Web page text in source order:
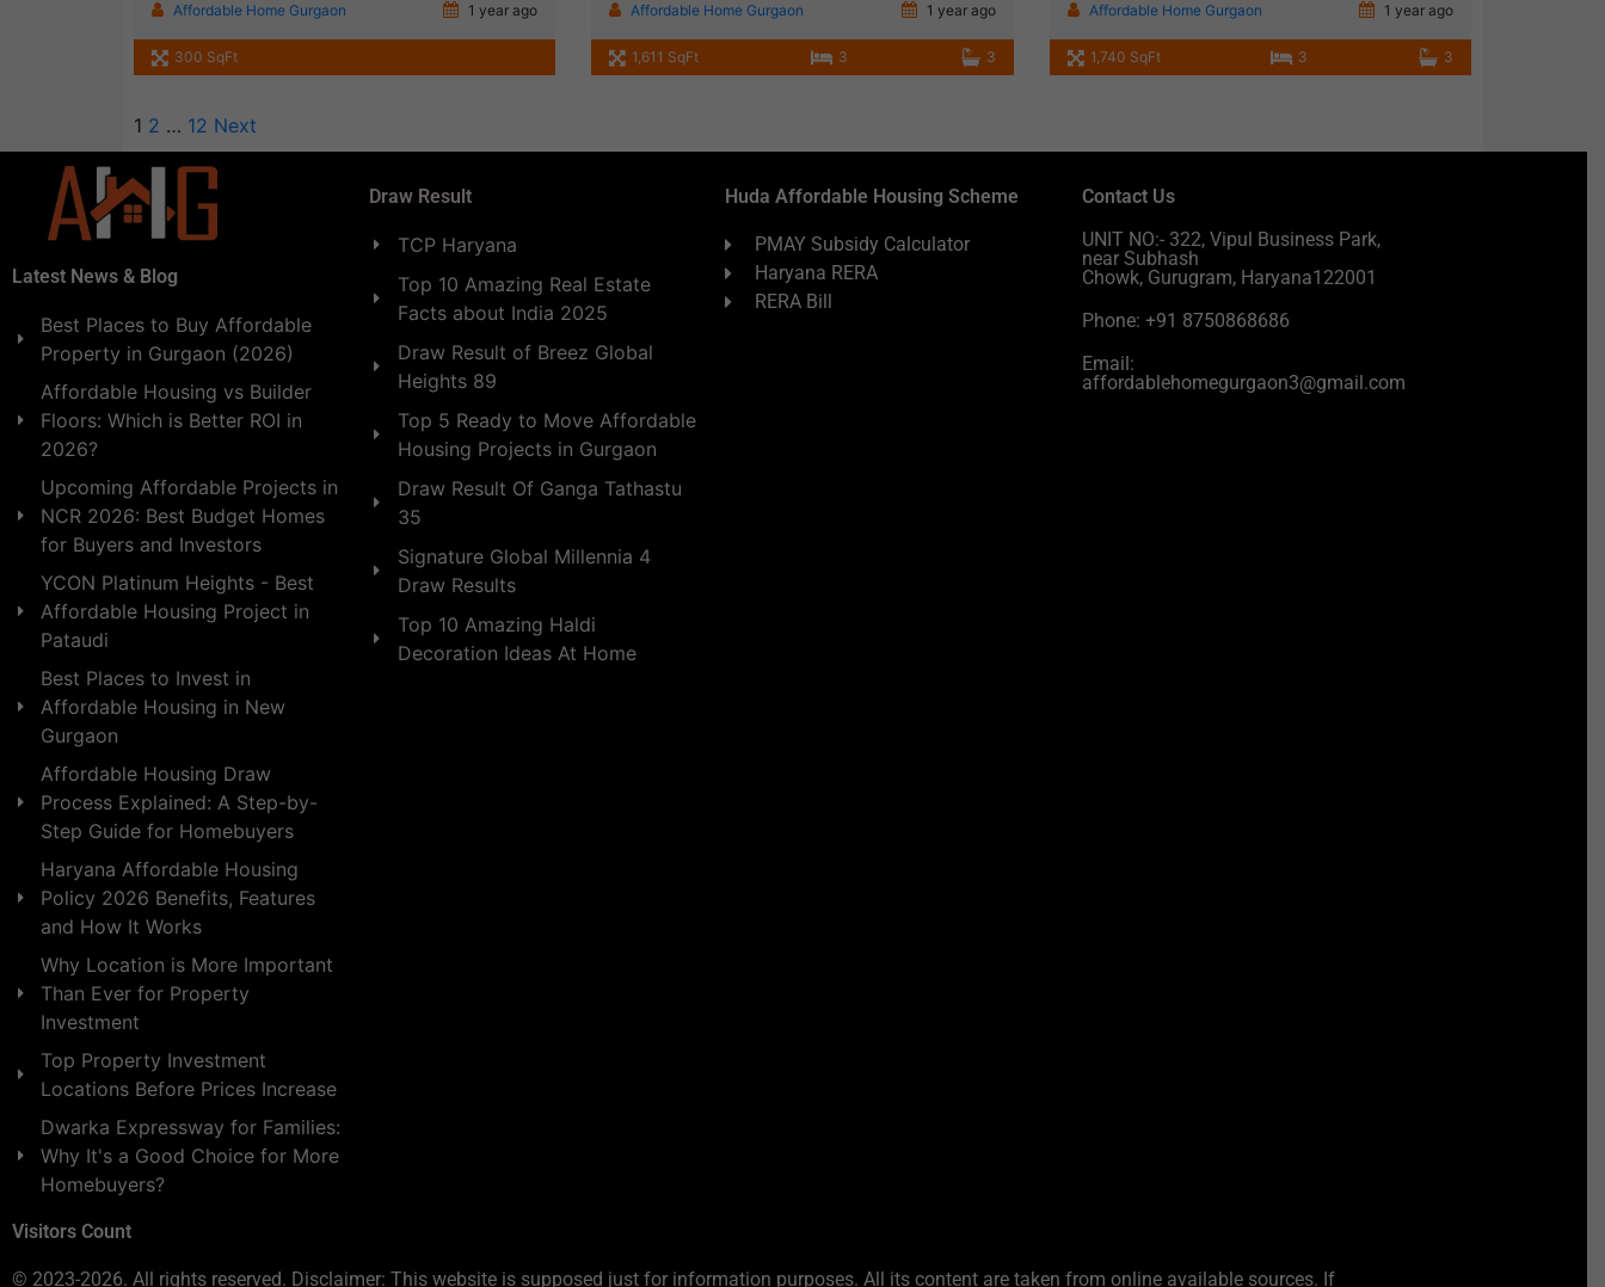
Affordable Home Gurgaon 1 year ago
300 SqFt
Affordable Home Gurgaon 1 year ago
1,611 SqFt 3 3
Affordable Home Gurgaon 1 year ago
1,740 SqFt 3 3
1 2 … 12 Next
Latest News & Blog
Best Places to Buy Affordable
Property in Gurgaon (2026)
Affordable Housing vs Builder
Floors: Which is Better ROI in
2026?
Upcoming Affordable Projects in
NCR 2026: Best Budget Homes
for Buyers and Investors
YCON Platinum Heights - Best
Affordable Housing Project in
Pataudi
Best Places to Invest in
Affordable Housing in New
Gurgaon
Affordable Housing Draw
Process Explained: A Step-by-
Step Guide for Homebuyers
Haryana Affordable Housing
Policy 2026 Benefits, Features
and How It Works
Why Location is More Important
Than Ever for Property
Investment
Top Property Investment
Locations Before Prices Increase
Dwarka Expressway for Families:
Why It's a Good Choice for More
Homebuyers?
Visitors Count
Draw Result
TCP Haryana
Top 10 Amazing Real Estate
Facts about India 2025
Draw Result of Breez Global
Heights 89
Top 5 Ready to Move Affordable
Housing Projects in Gurgaon
Draw Result Of Ganga Tathastu
35
Signature Global Millennia 4
Draw Results
Top 10 Amazing Haldi
Decoration Ideas At Home
Huda Affordable Housing Scheme
PMAY Subsidy Calculator
Haryana RERA
RERA Bill
Contact Us
UNIT NO:- 322, Vipul Business Park,
near Subhash
Chowk, Gurugram, Haryana122001
Phone: +91 8750868686
Email:
affordablehomegurgaon3@gmail.com
© 2023-2026. All rights reserved. Disclaimer: This website is supposed just for information purposes. All its content are taken from online available sources. If